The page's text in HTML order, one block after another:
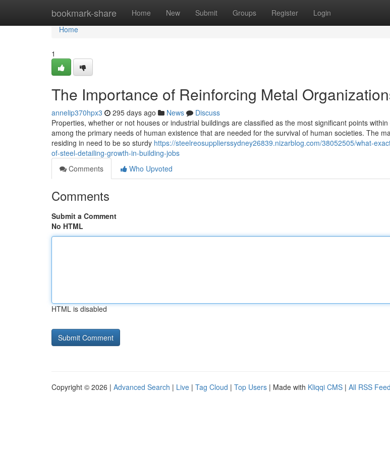
bookmark-share Home New Submit Groups Register Login
Home
Home
1
The Importance of Reinforcing Metal
annelip370hpx3 295 days ago News
Discuss
Properties, whether or not houses or industrial buildings are classified as the most significant points
among the primary needs of human existence that are needed for the survival of human societies. The
residing in need to be so sturdy https://steelreosupplierssydney26839.nizarblog.com/38052505/what-
of-steel-detailing-growth-in-building-jobs
Comments
Who Upvoted
Comments
Submit a Comment
No HTML
HTML is disabled
Copyright © 2026 | Advanced Search | Live | Tag Cloud | Top Users | Made with Kliqqi CMS | All RSS